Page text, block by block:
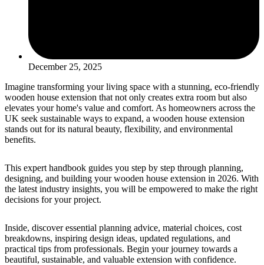
December 25, 2025
Imagine transforming your living space with a stunning, eco-friendly
wooden house extension that not only creates extra room but also
elevates your home's value and comfort. As homeowners across the
UK seek sustainable ways to expand, a wooden house extension
stands out for its natural beauty, flexibility, and environmental
benefits.
This expert handbook guides you step by step through planning,
designing, and building your wooden house extension in 2026. With
the latest industry insights, you will be empowered to make the right
decisions for your project.
Inside, discover essential planning advice, material choices, cost
breakdowns, inspiring design ideas, updated regulations, and
practical tips from professionals. Begin your journey towards a
beautiful, sustainable, and valuable extension with confidence.